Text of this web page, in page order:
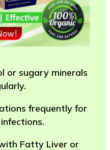
or sugary minerals
frequently for
Fatty Liver or